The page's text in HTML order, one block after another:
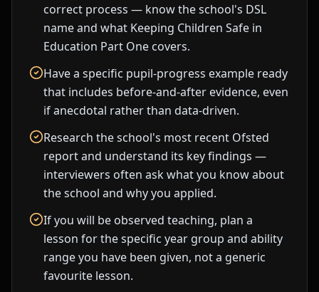
correct process — know the school's DSL
name and what Keeping Children Safe in
Education Part One covers.
Have a specific pupil-progress example ready
that includes before-and-after evidence, even
if anecdotal rather than data-driven.
Research the school's most recent Ofsted
report and understand its key findings —
interviewers often ask what you know about
the school and why you applied.
If you will be observed teaching, plan a
lesson for the specific year group and ability
range you have been given, not a generic
favourite lesson.